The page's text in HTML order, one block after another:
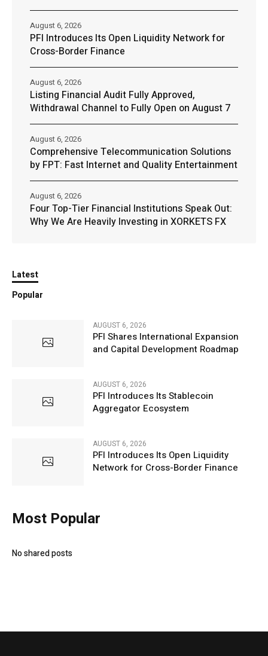
PFI Introduces Its Open Liquidity Network for
Cross-Border Finance
August 6, 2026
Listing Financial Audit Fully Approved,
Withdrawal Channel to Fully Open on August 7
August 6, 2026
Comprehensive Telecommunication Solutions
by FPT: Fast Internet and Quality Entertainment
August 6, 2026
Four Top-Tier Financial Institutions Speak Out:
Why We Are Heavily Investing in XORKETS FX
August 6, 2026
Latest
Popular
AUGUST 6, 2026
PFI Shares International Expansion
and Capital Development Roadmap
AUGUST 6, 2026
PFI Introduces Its Stablecoin
Aggregator Ecosystem
AUGUST 6, 2026
PFI Introduces Its Open Liquidity
Network for Cross-Border Finance
Most Popular
No shared posts